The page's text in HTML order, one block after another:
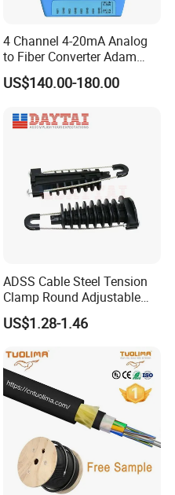
4 Channel 4-20mA Analog
to Fiber Converter Adam
Module
US$140.00-180.00
ADSS Cable Steel Tension
Clamp Round Adjustable
Cable Tension Clamp
US$1.28-1.46